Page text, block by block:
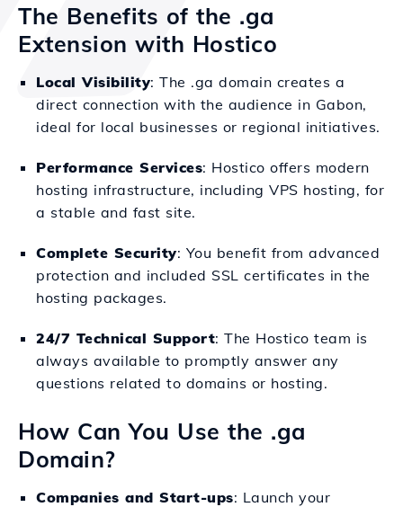
The Benefits of the .ga
Extension with Hostico
Local Visibility: The .ga domain creates a
direct connection with the audience in Gabon,
ideal for local businesses or regional initiatives.
Performance Services: Hostico offers modern
hosting infrastructure, including VPS hosting, for
a stable and fast site.
Complete Security: You benefit from advanced
protection and included SSL certificates in the
hosting packages.
24/7 Technical Support: The Hostico team is
always available to promptly answer any
questions related to domains or hosting.
How Can You Use the .ga
Domain?
Companies and Start-ups: Launch your